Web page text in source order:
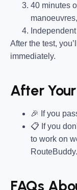
40 minutes
After the test,
immediately.
After
🎉 If you
📋 If you
to work on
RouteBuddy.
FAQs